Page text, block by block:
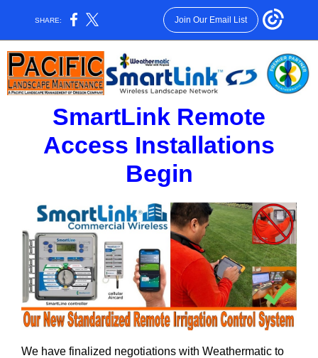
SHARE: Join Our Email List
SmartLink Remote
Access Installations
Begin
We have finalized negotiations with Weathermatic to